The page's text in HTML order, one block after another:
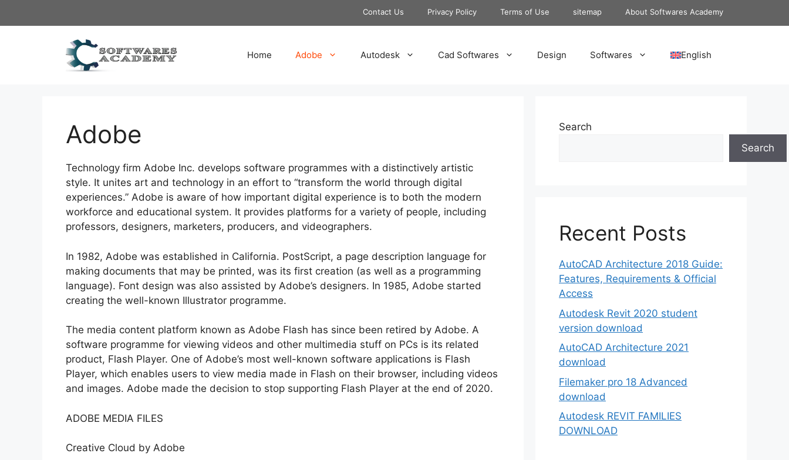
Contact Us Privacy Policy Terms of Use sitemap About Softwares Academy
Home Adobe Autodesk Cad Softwares Design Softwares English
Adobe
Technology firm Adobe Inc. develops software programmes with a distinctively artistic
style. It unites art and technology in an effort to “transform the world through digital
experiences.” Adobe is aware of how important digital experience is to both the modern
workforce and educational system. It provides platforms for a variety of people, including
professors, designers, marketers, producers, and videographers.
In 1982, Adobe was established in California. PostScript, a page description language for
making documents that may be printed, was its first creation (as well as a programming
language). Font design was also assisted by Adobe’s designers. In 1985, Adobe started
creating the well-known Illustrator programme.
The media content platform known as Adobe Flash has since been retired by Adobe. A
software programme for viewing videos and other multimedia stuff on PCs is its related
product, Flash Player. One of Adobe’s most well-known software applications is Flash
Player, which enables users to view media made in Flash on their browser, including videos
and images. Adobe made the decision to stop supporting Flash Player at the end of 2020.
ADOBE MEDIA FILES
Creative Cloud by Adobe
Search
Search
Recent Posts
AutoCAD Architecture 2018 Guide:
Features, Requirements & Official
Access
Autodesk Revit 2020 student
version download
AutoCAD Architecture 2021
download
Filemaker pro 18 Advanced
download
Autodesk REVIT FAMILIES
DOWNLOAD